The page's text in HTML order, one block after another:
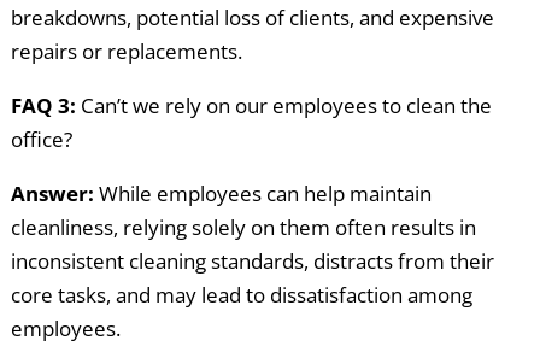
breakdowns, potential loss of clients, and expensive
repairs or replacements.
FAQ 3: Can’t we rely on our employees to clean the
office?
Answer: While employees can help maintain
cleanliness, relying solely on them often results in
inconsistent cleaning standards, distracts from their
core tasks, and may lead to dissatisfaction among
employees.